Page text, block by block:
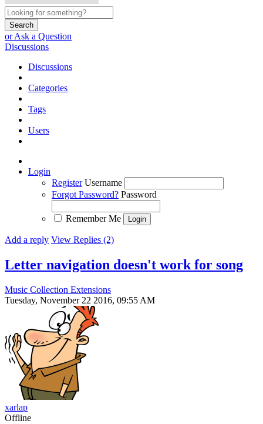
Search
or Ask a Question
Discussions
Discussions
Categories
Tags
Users
Login
Register Username
Forgot Password? Password
Remember Me
Add a reply View Replies (2)
Letter navigation doesn't work for song
Music Collection Extensions
Tuesday, November 22 2016, 09:55 AM
xarlap
Offline